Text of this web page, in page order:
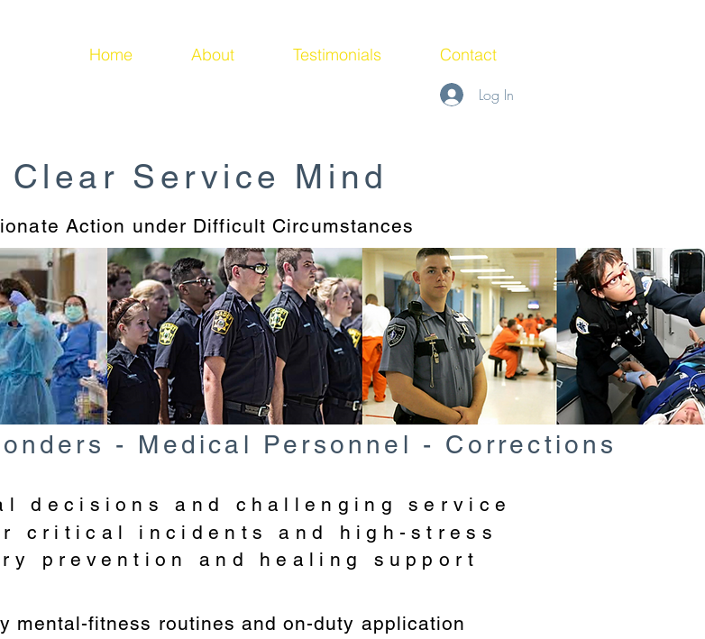
Home About Testimonials Contact
Log In
Service Mind
Action under Difficult Circumstances
- Medical Personnel - Corrections
decisions and challenging service
critical incidents and high-stress
prevention and healing support
mental-fitness routines and on-duty application